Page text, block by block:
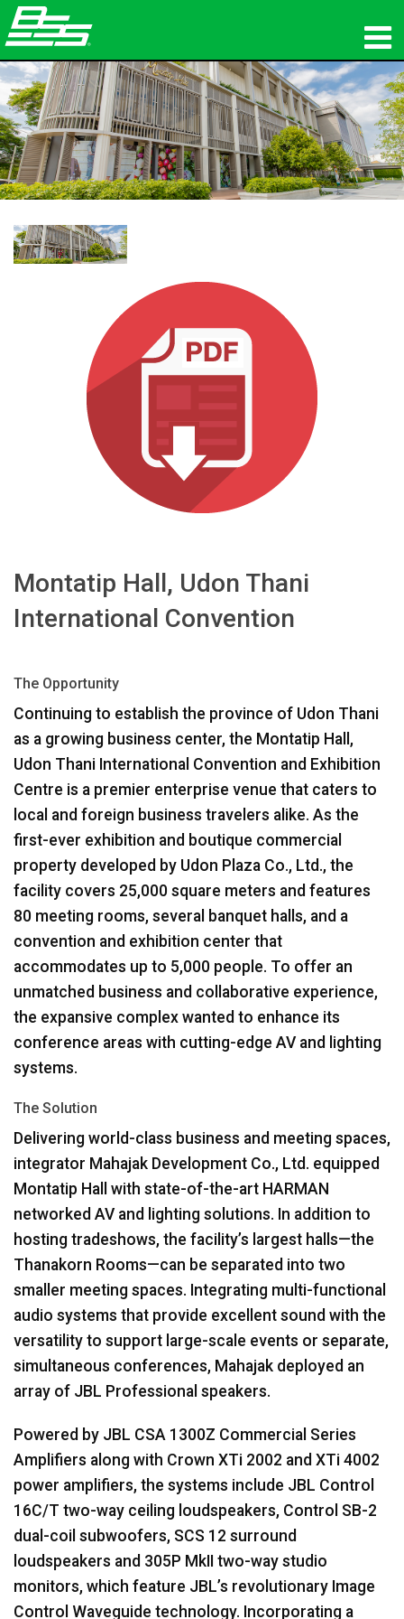
προϊόντα
Δικτυακός ήχος
πού να αγοράσετε
εκπαίδευση
Γλώσσα/Περιοχή
Montatip Hall, Udon Thani
International Convention
The Opportunity
Continuing to establish the province of Udon Thani
as a growing business center, the Montatip Hall,
Udon Thani International Convention and Exhibition
Centre is a premier enterprise venue that caters to
local and foreign business travelers alike. As the
first-ever exhibition and boutique commercial
property developed by Udon Plaza Co., Ltd., the
facility covers 25,000 square meters and features
80 meeting rooms, several banquet halls, and a
convention and exhibition center that
accommodates up to 5,000 people. To offer an
unmatched business and collaborative experience,
the expansive complex wanted to enhance its
conference areas with cutting-edge AV and lighting
systems.
The Solution
Delivering world-class business and meeting spaces,
integrator Mahajak Development Co., Ltd. equipped
Montatip Hall with state-of-the-art HARMAN
networked AV and lighting solutions. In addition to
hosting tradeshows, the facility’s largest halls—the
Thanakorn Rooms—can be separated into two
smaller meeting spaces. Integrating multi-functional
audio systems that provide excellent sound with the
versatility to support large-scale events or separate,
simultaneous conferences, Mahajak deployed an
array of JBL Professional speakers.
Powered by JBL CSA 1300Z Commercial Series
Amplifiers along with Crown XTi 2002 and XTi 4002
power amplifiers, the systems include JBL Control
16C/T two-way ceiling loudspeakers, Control SB-2
dual-coil subwoofers, SCS 12 surround
loudspeakers and 305P MkII two-way studio
monitors, which feature JBL’s revolutionary Image
Control Waveguide technology. Incorporating a